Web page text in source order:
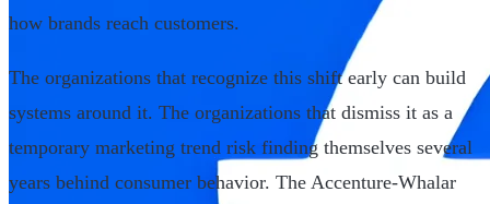
how brands reach customers.
The organizations that recognize this shift early can build
systems around it. The organizations that dismiss it as a
temporary marketing trend risk finding themselves several
years behind consumer behavior. The Accenture-Whalar